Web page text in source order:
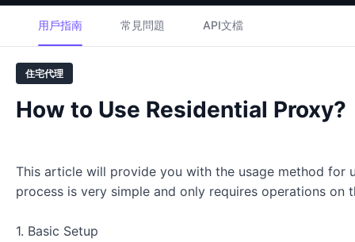
用戶指南 常見問題 API文檔
住宅代理
How to Use Residential Proxy?
This article will provide you with the usage method for
process is very simple and only requires operations on
1. Basic Setup